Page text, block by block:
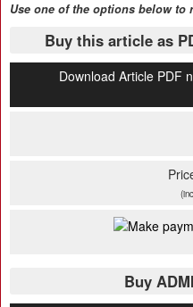
Use one of the options below to
Buy this article as
Download Article PDF
Buy